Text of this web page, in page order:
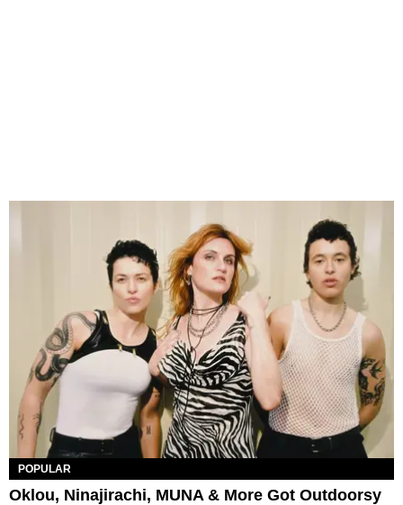
POPULAR
Oklou, Ninajirachi, MUNA & More Got Outdoorsy